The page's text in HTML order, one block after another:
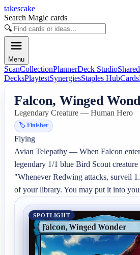
takescake
Search Magic cards
🔍
Menu
ScanCollectionPlannerDeck StudioShared
DecksPlaytestSynergiesStaples HubCards
Falcon, Winged
Legendary Creature — Human Hero
🏷️Finisher
Flying
Avian Telepathy — When Falcon
legendary 1/1 blue Bird Scout
"Whenever Redwing attacks, surveil
of your library. You may put it into
SPOTLIGHT